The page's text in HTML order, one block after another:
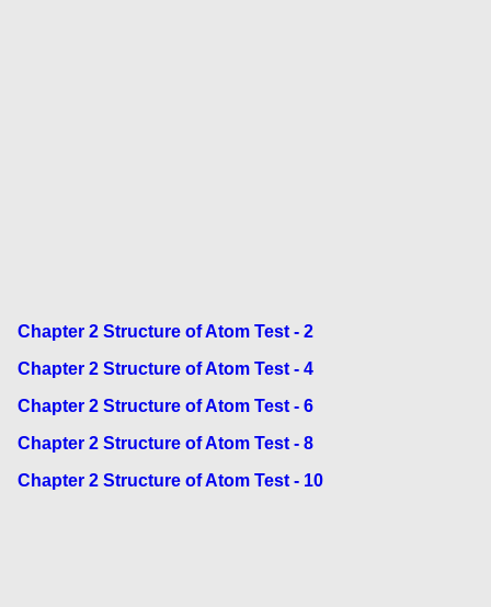
Chapter 2 Structure of Atom Test - 2
Chapter 2 Structure of Atom Test - 4
Chapter 2 Structure of Atom Test - 6
Chapter 2 Structure of Atom Test - 8
Chapter 2 Structure of Atom Test - 10